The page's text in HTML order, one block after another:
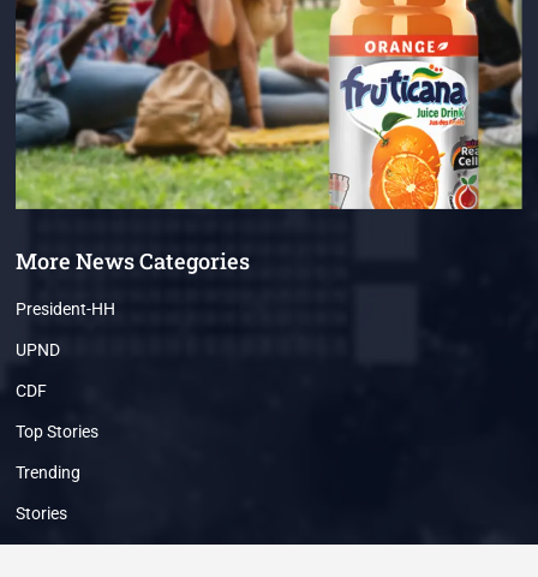
More News Categories
President-HH
UPND
CDF
Top Stories
Trending
Stories